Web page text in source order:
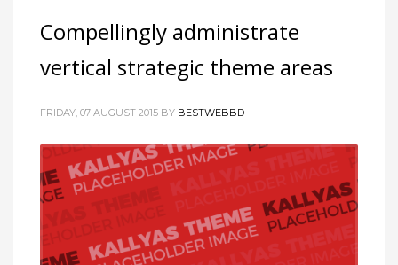
Compellingly administrate
vertical strategic theme areas
FRIDAY, 07 AUGUST 2015 BY BESTWEBBD